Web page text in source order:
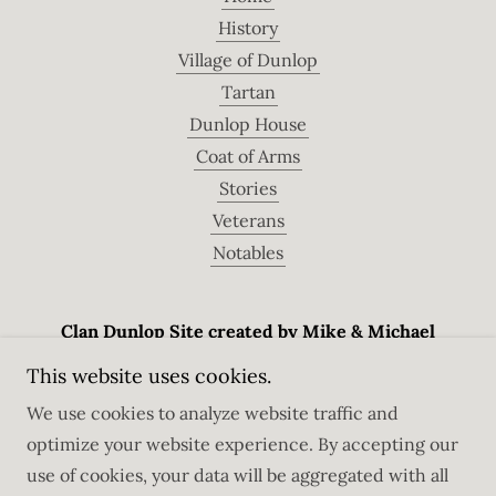
History
Village of Dunlop
Tartan
Dunlop House
Coat of Arms
Stories
Veterans
Notables
Clan Dunlop Site created by Mike & Michael
Dunlap
Dunedin, Florida, USA
This website uses cookies.
We use cookies to analyze website traffic and
optimize your website experience. By accepting our
use of cookies, your data will be aggregated with all